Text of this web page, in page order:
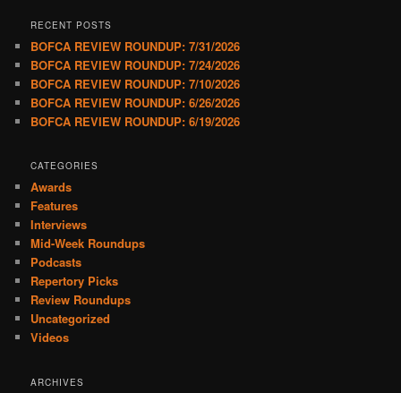
RECENT POSTS
BOFCA REVIEW ROUNDUP: 7/31/2026
BOFCA REVIEW ROUNDUP: 7/24/2026
BOFCA REVIEW ROUNDUP: 7/10/2026
BOFCA REVIEW ROUNDUP: 6/26/2026
BOFCA REVIEW ROUNDUP: 6/19/2026
CATEGORIES
Awards
Features
Interviews
Mid-Week Roundups
Podcasts
Repertory Picks
Review Roundups
Uncategorized
Videos
ARCHIVES